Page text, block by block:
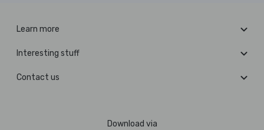
Learn more
Interesting stuff
Contact us
Download via